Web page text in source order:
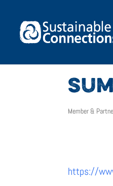
Member &
https://